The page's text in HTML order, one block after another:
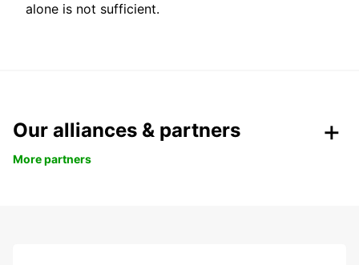
alone is not sufficient.
Our alliances & partners
More partners